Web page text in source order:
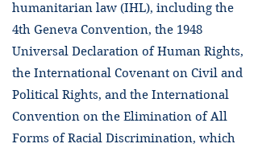
humanitarian law (IHL), including the
4th Geneva Convention, the 1948
Universal Declaration of Human Rights,
the International Covenant on Civil and
Political Rights, and the International
Convention on the Elimination of All
Forms of Racial Discrimination, which